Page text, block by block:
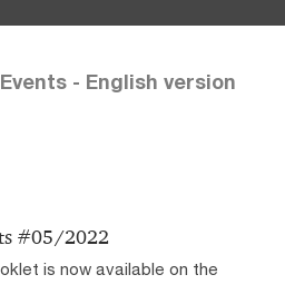
- English version
#05/2022
is now available on the